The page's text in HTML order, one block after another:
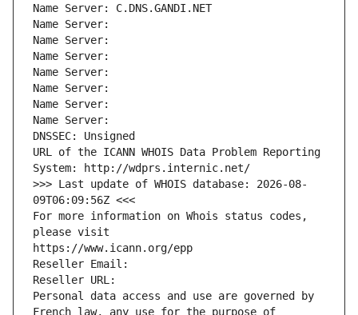
Name Server: C.DNS.GANDI.NET
Name Server:
Name Server:
Name Server:
Name Server:
Name Server:
Name Server:
Name Server:
DNSSEC: Unsigned
URL of the ICANN WHOIS Data Problem Reporting
System: http://wdprs.internic.net/
>>> Last update of WHOIS database: 2026-08-
09T06:09:56Z <<<
For more information on Whois status codes,
please visit
https://www.icann.org/epp
Reseller Email:
Reseller URL:
Personal data access and use are governed by
French law, any use for the purpose of